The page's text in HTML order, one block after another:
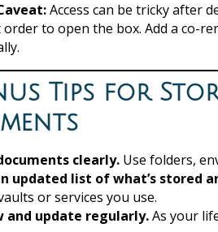
Access can be tricky after
order to open the box. Add a co-
Tips for
clearly. Use folders,
updated list of what’s stored
or services you use.
and update regularly.As your